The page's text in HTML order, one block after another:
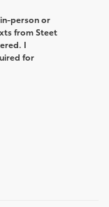
person or
from Steet
I
for